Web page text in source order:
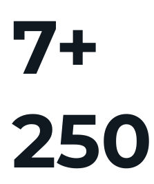
7+
250